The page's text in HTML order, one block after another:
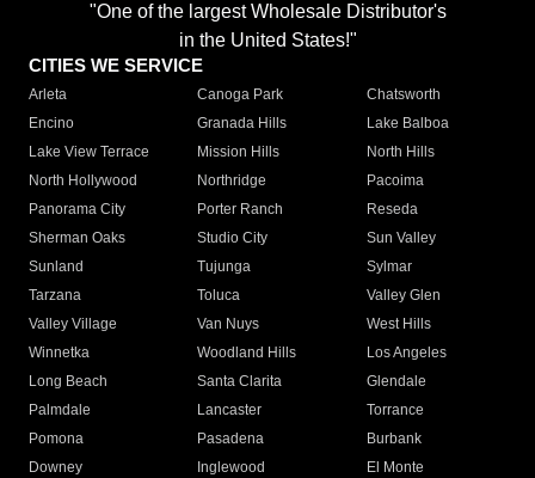
"One of the largest Wholesale Distributor's
in the United States!"
CITIES WE SERVICE
Arleta Canoga Park
Chatsworth
Encino
Granada Hills
Lake Balboa
Lake View Terrace
Mission Hills
North Hills
North Hollywood
Northridge
Pacoima
Panorama City
Porter Ranch
Reseda
Sherman Oaks
Studio City
Sun Valley
Sunland
Tujunga
Sylmar
Tarzana
Toluca
Valley Glen
Valley Village
Van Nuys
West Hills
Winnetka
Woodland Hills
Los Angeles
Long Beach
Santa Clarita
Glendale
Palmdale
Lancaster
Torrance
Pomona
Pasadena
Burbank
Downey
Inglewood
El Monte